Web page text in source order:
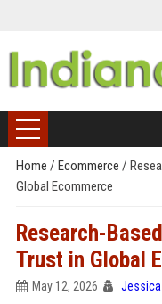
Home / Ecommerce /
Global Ecommerce
Research-
Trust in Global
May 12, 2026 Jessica